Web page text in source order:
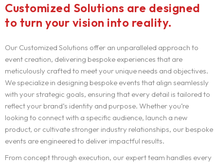
Customized Solutions are designed
to turn your vision into reality.
Our Customized Solutions offer an unparalleled approach to
event creation, delivering bespoke experiences that are
meticulously crafted to meet your unique needs and objectives.
We specialize in designing bespoke events that align seamlessly
with your strategic goals, ensuring that every detail is tailored to
reflect your brand’s identity and purpose. Whether you’re
looking to connect with a specific audience, launch a new
product, or cultivate stronger industry relationships, our bespoke
events are engineered to deliver impactful results.
From concept through execution, our expert team handles every